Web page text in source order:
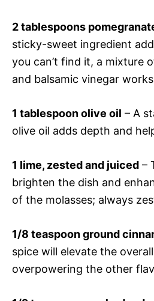
2 tablespoons
sticky-sweet ingredient
you can’t find it, a mixture
and balsamic vinegar
1 tablespoon olive oil – A
olive oil adds depth and
1 lime, zested and juiced –
brighten the dish and
of the molasses; always
1/8 teaspoon ground
spice will elevate the
overpowering the other